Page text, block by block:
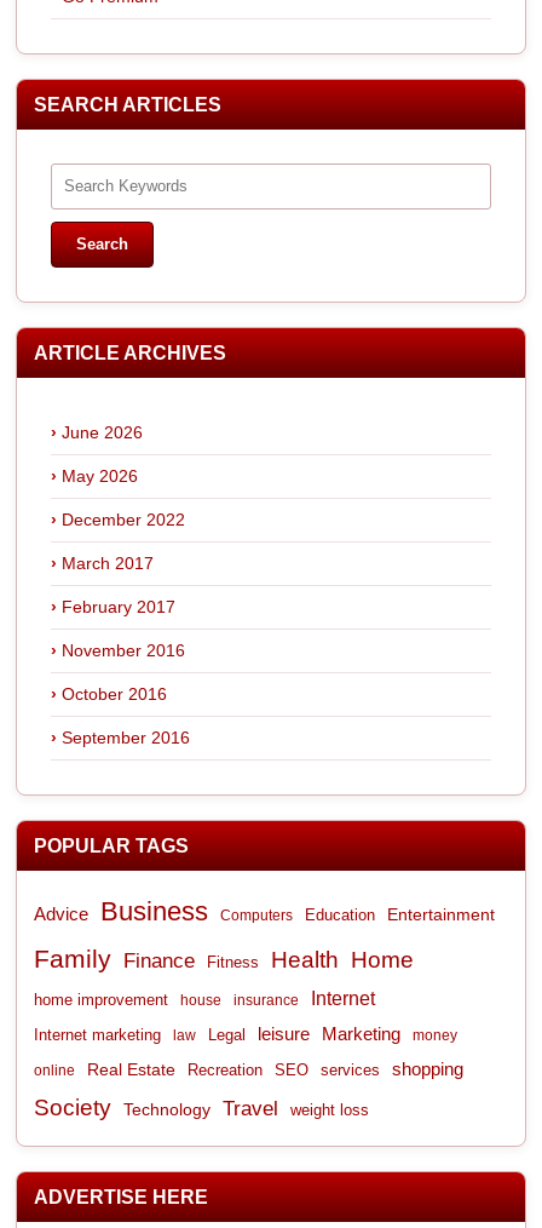
SEARCH ARTICLES
ARTICLE ARCHIVES
June 2026
May 2026
December 2022
March 2017
February 2017
November 2016
October 2016
September 2016
POPULAR TAGS
Advice Business Computers Education Entertainment
Family Finance Fitness Health Home
home improvement house insurance Internet
Internet marketing law Legal leisure Marketing money
online Real Estate Recreation SEO services shopping
Society Technology Travel weight loss
ADVERTISE HERE